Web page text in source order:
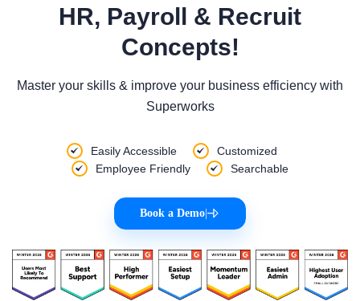
HR, Payroll & Recruit
Concepts!
Master your skills & improve your business efficiency with
Superworks
Easily Accessible
Customized
Employee Friendly
Searchable
Book a Demo